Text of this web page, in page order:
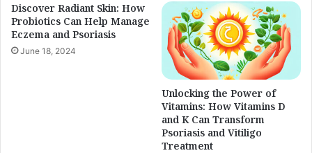
Discover Radiant Skin: How
Probiotics Can Help Manage
Eczema and Psoriasis
June 18, 2024
Unlocking the Power of
Vitamins: How Vitamins D
and K Can Transform
Psoriasis and Vitiligo
Treatment